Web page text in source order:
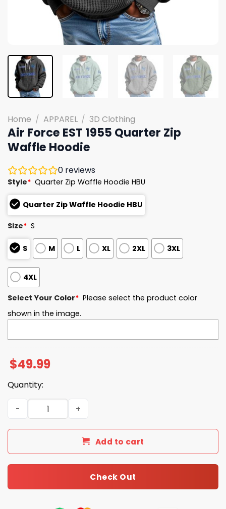
Home / APPAREL / 3D Clothing
Air Force EST 1955 Quarter Zip
Waffle Hoodie
0 reviews
Style* Quarter Zip Waffle Hoodie HBU
Quarter Zip Waffle Hoodie HBU
Size* S
S M L XL 2XL 3XL
4XL
Select Your Color* Please select the product color
shown in the image.
$49.99
Quantity:
Air Force EST 1955 Quarter Zip Waffle Hoodie quantity
Add to cart
Check Out